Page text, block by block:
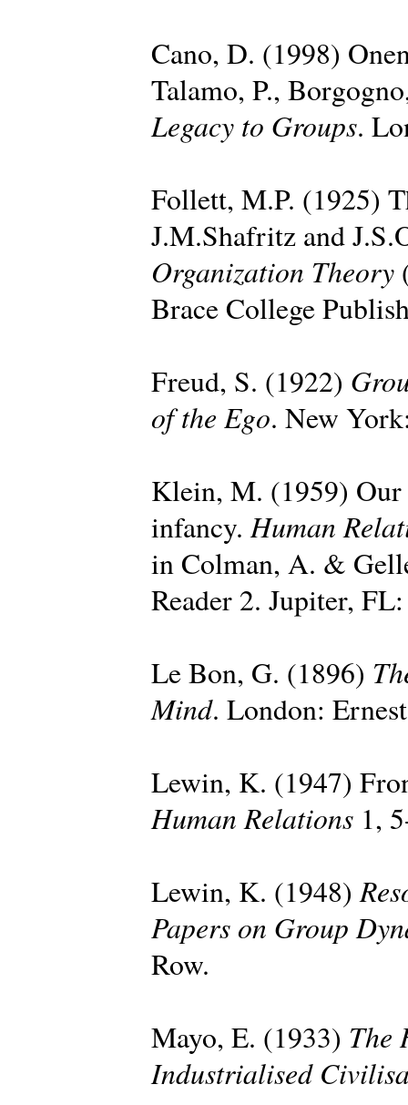
Cano, D. (1998)
Talamo, P.,
Legacy to Groups.
Follett, M.P. (1925)
J.M.Shafritz and
Organization Theory
Brace College
Freud, S. (1922)
of the Ego. New
Klein, M. (1959)
infancy.Human
in Colman, A. &
Reader 2. Jupiter,
Le Bon, G. (1896)
Mind. London:
Lewin, K. (1947)
Human Relations 1,
Lewin, K. (1948)
Papers on Group
Row.
Mayo, E. (1933) The
Industrialised